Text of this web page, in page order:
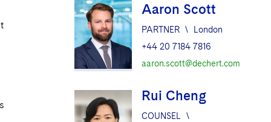
Aaron Scott
PARTNER \
London
+44 20 7184 7816
aaron.scott@dechert.com
Rui Cheng
COUNSEL
\